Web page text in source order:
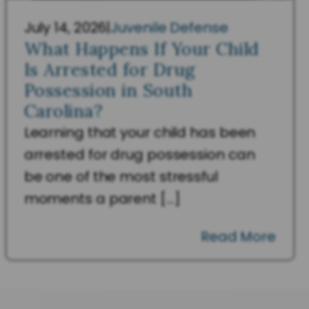
July 14, 2026|Juvenile Defense
What Happens If Your Child
Is Arrested for Drug
Possession in South
Carolina?
Learning that your child has been
arrested for drug possession can
be one of the most stressful
moments a parent […]
Read More